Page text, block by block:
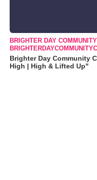
BRIGHTER DAY
Brighter Day Community
High | High & Lifted Up"